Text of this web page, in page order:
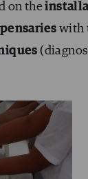
on the
with